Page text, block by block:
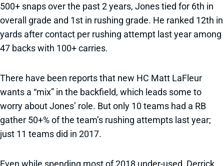
500+ snaps over the past 2 years, Jones tied for 6th in
overall grade and 1st in rushing grade. He ranked 12th in
yards after contact per rushing attempt last year among
47 backs with 100+ carries.
There have been reports that new HC Matt LaFleur
wants a “mix” in the backfield, which leads some to
worry about Jones’ role. But only 10 teams had a RB
gather 50+% of the team’s rushing attempts last year;
just 11 teams did in 2017.
Even while spending most of 2018 under-used, Derrick